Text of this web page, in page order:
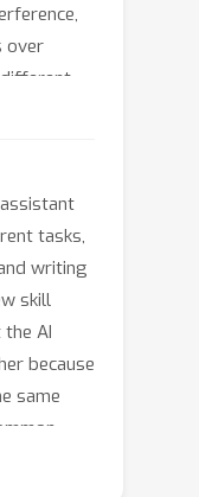
over
specific
of-
also
Instruct-
tasks,
writing
skill
AI
because
same